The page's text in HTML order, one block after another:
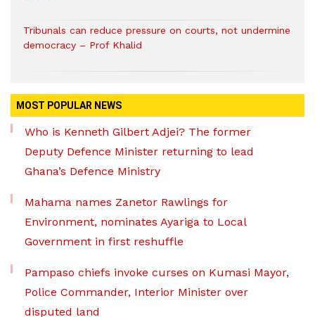
Tribunals can reduce pressure on courts, not undermine
democracy – Prof Khalid
MOST POPULAR NEWS
Who is Kenneth Gilbert Adjei? The former
Deputy Defence Minister returning to lead
Ghana’s Defence Ministry
Mahama names Zanetor Rawlings for
Environment, nominates Ayariga to Local
Government in first reshuffle
Pampaso chiefs invoke curses on Kumasi Mayor,
Police Commander, Interior Minister over
disputed land